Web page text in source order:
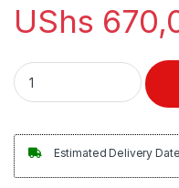
UShs
Digiwave 5.1Ch Wireless
Estimated Delivery